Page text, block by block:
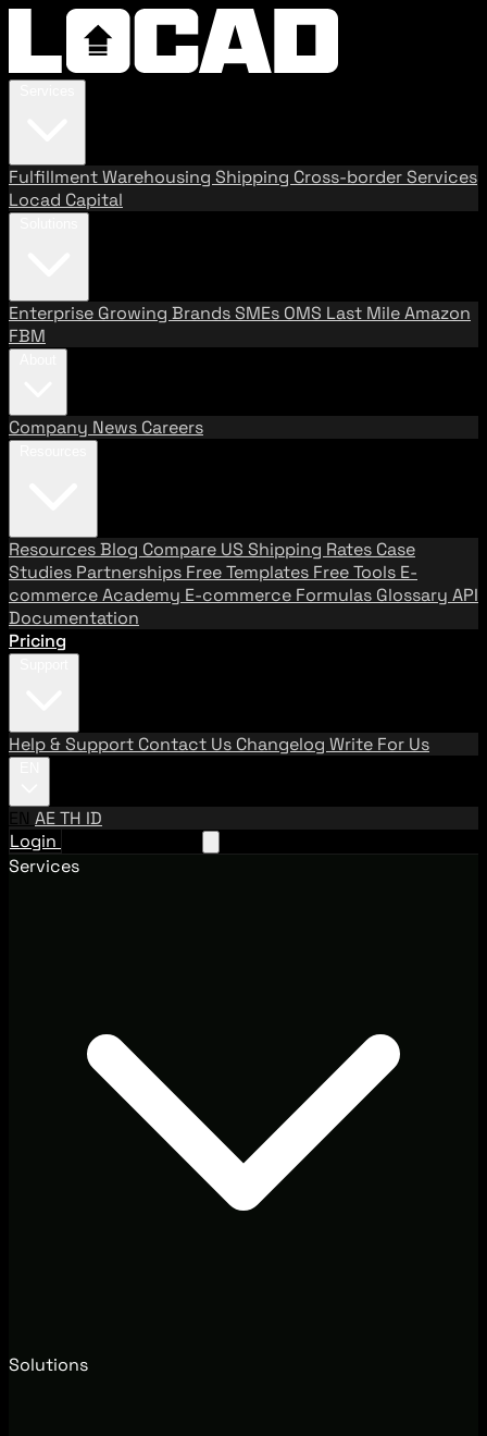
FulfillmentWarehousing Shipping Cross-border Services
Locad Capital
Enterprise Growing BrandsSMEs OMS Last MileAmazon
FBM
Company News Careers
ResourcesBlog Compare US Shipping Rates Case
Studies Partnerships Free Templates Free Tools E-
commerce Academy E-commerce Formulas Glossary API
Documentation
Pricing
Help & Support Contact Us Changelog Write For Us
EN AETH ID
Login
Services
Solutions